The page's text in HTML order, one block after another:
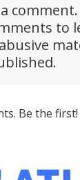
comment.
to
Be the first!